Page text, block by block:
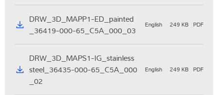
DRW_3D_MAPP1-ED_painted
_36419-000-65_C5A_000_03
English 249 KB PDF
DRW_3D_MAPS1-IG_stainless
steel_36435-000-65_C5A_000
_02
English 249 KB PDF